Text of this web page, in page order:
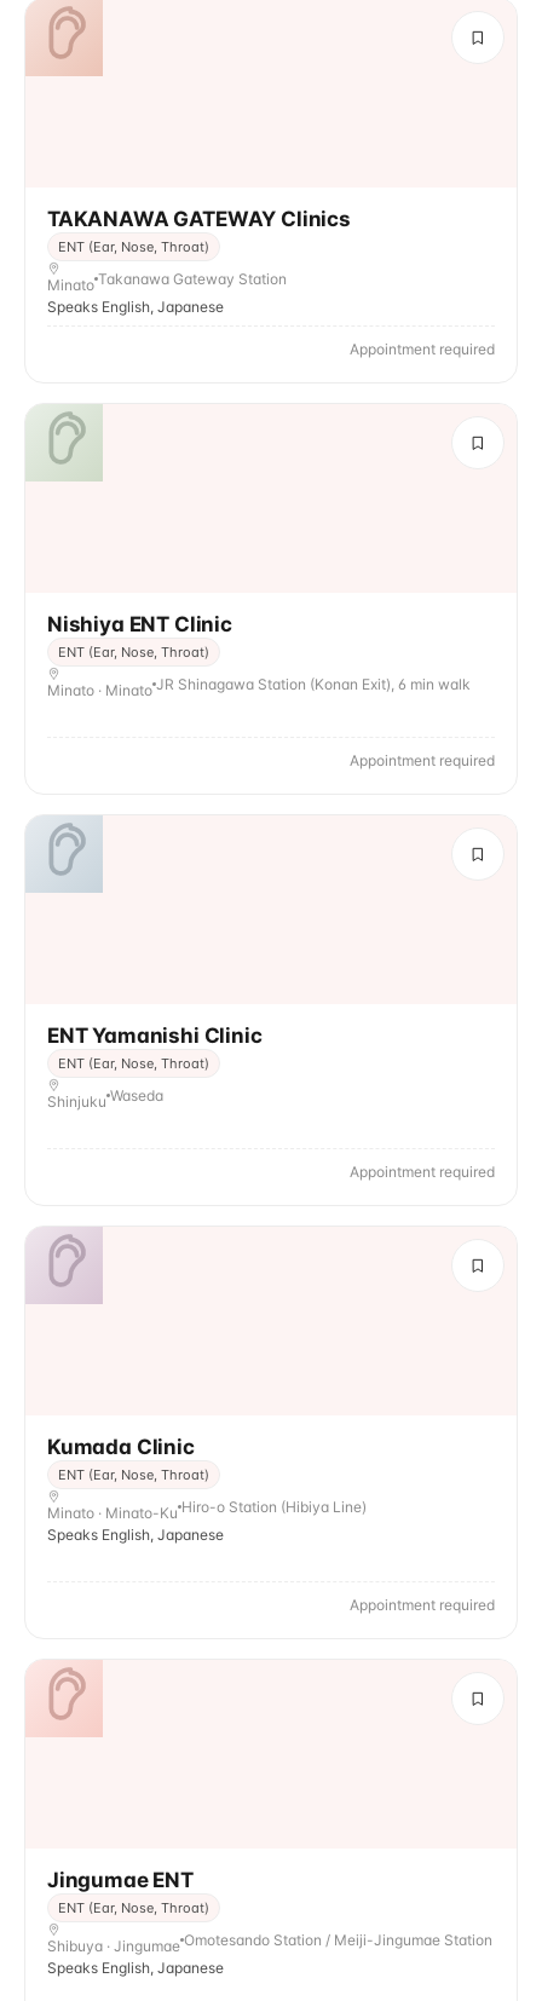
TAKANAWA GATEWAY Clinics
ENT (Ear, Nose, Throat)
Minato Takanawa Gateway Station
Speaks English, Japanese
Appointment required
Nishiya ENT Clinic
ENT (Ear, Nose, Throat)
Minato · Minato JR Shinagawa Station (Konan Exit), 6 min walk
Appointment required
ENT Yamanishi Clinic
ENT (Ear, Nose, Throat)
Shinjuku Waseda
Appointment required
Kumada Clinic
ENT (Ear, Nose, Throat)
Minato · Minato-Ku Hiro-o Station (Hibiya Line)
Speaks English, Japanese
Appointment required
Jingumae ENT
ENT (Ear, Nose, Throat)
Shibuya · Jingumae Omotesando Station / Meiji-Jingumae Station
Speaks English, Japanese